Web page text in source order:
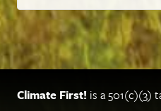
Climate First! is a 501(c)(3)